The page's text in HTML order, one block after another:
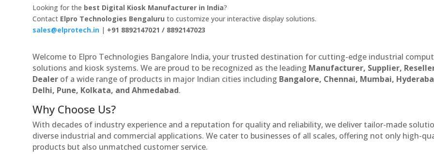
Looking for the best Digital Kiosk Manufacturer in India?
Contact Elpro Technologies Bengaluru to customize your interactive display solutions.
sales@elprotech.in | +91 8892147021 / 8892147023
Welcome to Elpro Technologies Bangalore India, your trusted destination for cutting-edge industrial
solutions and kiosk systems. We are proud to be recognized as the leading Manufacturer, Supplier,
Dealer of a wide range of products in major Indian cities including Bangalore, Chennai, Mumbai,
Delhi, Pune, Kolkata, and Ahmedabad.
Why Choose Us?
With decades of industry experience and a reputation for quality and reliability, we deliver tailor-made
diverse industrial and commercial applications. We cater to businesses of all scales, offering not only high-
products but also unmatched customer service.